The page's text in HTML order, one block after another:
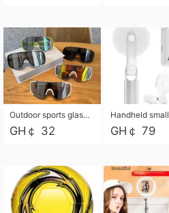
Outdoor sports glasses mountaineering glasses windproof goggles bicycle oversized frame slimming cycling motorcycle glasses
GH￠ 32 GH￠ 79